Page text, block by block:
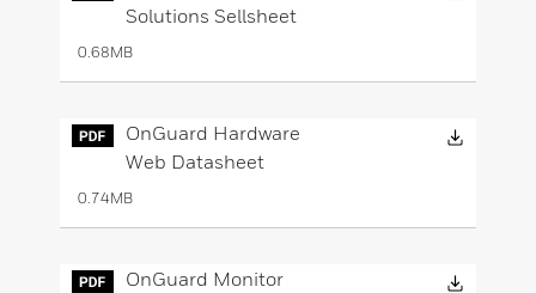
Solutions Sellsheet
0.68MB
OnGuard Hardware
Web Datasheet
0.74MB
OnGuard Monitor